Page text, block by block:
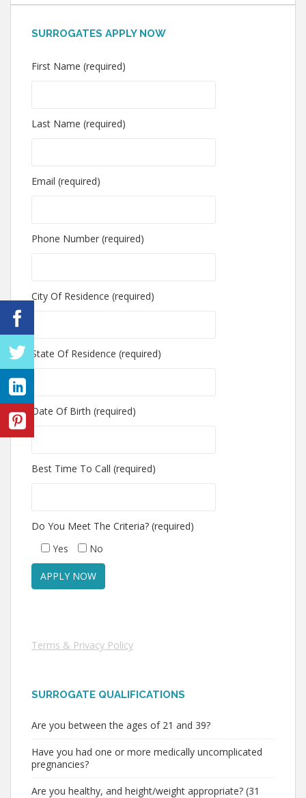
SURROGATES APPLY NOW
First Name (required)
Last Name (required)
Email (required)
Phone Number (required)
City Of Residence (required)
State Of Residence (required)
Date Of Birth (required)
Best Time To Call (required)
Do You Meet The Criteria? (required)
Yes
No
Terms & Privacy Policy
SURROGATE QUALIFICATIONS
Are you between the ages of 21 and 39?
Have you had one or more medically uncomplicated
pregnancies?
Are you healthy, and height/weight appropriate? (31